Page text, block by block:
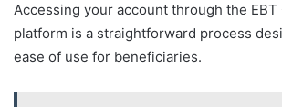
Accessing your account through the EBT
platform is a straightforward process
ease of use for beneficiaries.